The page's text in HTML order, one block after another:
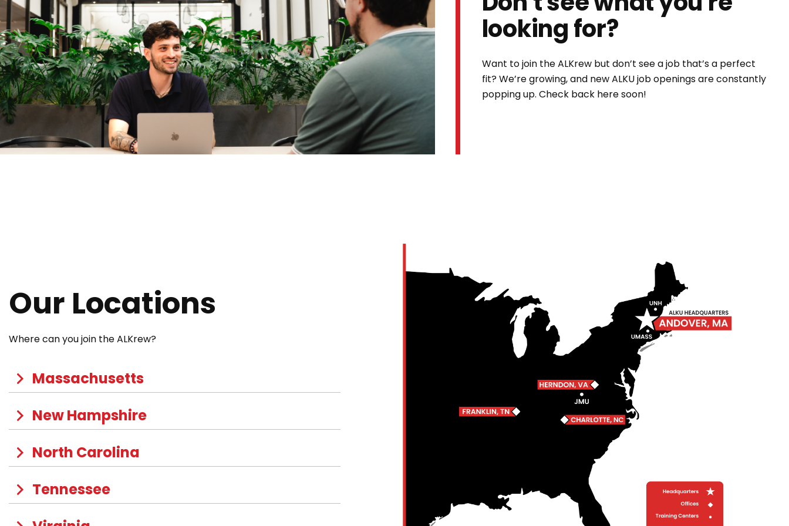
looking for?
Want to join the ALKrew but don’t see a job that’s a perfect
fit? We’re growing, and new ALKU job openings are constantly
popping up. Check back here soon!
Our Locations
Where can you join the ALKrew?
Massachusetts
New Hampshire
North Carolina
Tennessee